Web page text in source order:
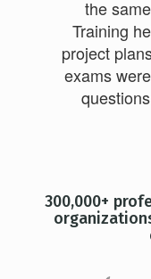
the
Training
project
exams
300,000+